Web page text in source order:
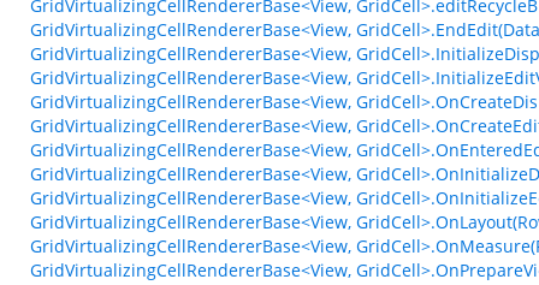
GridVirtualizingCellRendererBase<View,
GridVirtualizingCellRendererBase<View,
GridVirtualizingCellRendererBase<View,
GridVirtualizingCellRendererBase<View,
GridVirtualizingCellRendererBase<View,
GridVirtualizingCellRendererBase<View,
GridVirtualizingCellRendererBase<View,
GridVirtualizingCellRendererBase<View,
GridVirtualizingCellRendererBase<View,
GridVirtualizingCellRendererBase<View,
GridVirtualizingCellRendererBase<View,
GridVirtualizingCellRendererBase<View,